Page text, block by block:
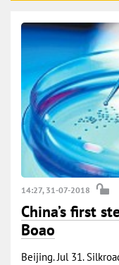
14:27, 31-07-2018
China’s first
Boao
Beijing. Jul 31.